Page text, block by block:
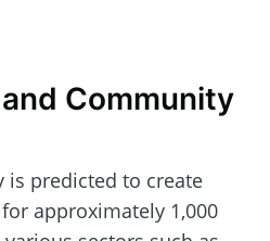
Community
is predicted to create
approximately 1,000